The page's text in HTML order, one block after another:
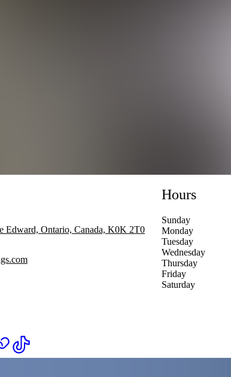
Edward, Ontario, Canada, K0K 2T0
Hours
Sunday
Monday
Tuesday
Wednesday
Thursday
Friday
Saturday